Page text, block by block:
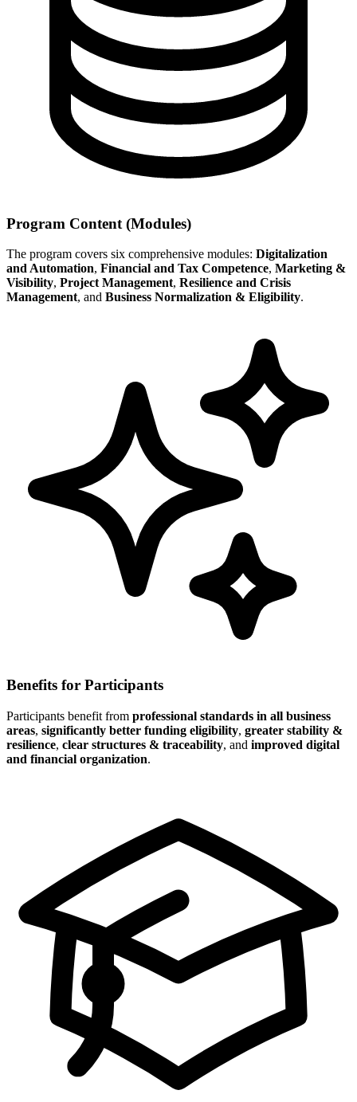
Program Content (Modules)
The program covers six comprehensive modules: Digitalization
and Automation, Financial and Tax Competence, Marketing &
Visibility, Project Management, Resilience and Crisis
Management, and Business Normalization & Eligibility.
Benefits for Participants
Participants benefit from professional standards in all business
areas, significantly better funding eligibility, greater stability &
resilience, clear structures & traceability, and improved digital
and financial organization.